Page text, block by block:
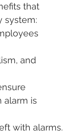
that
system:
and
alarm is
with alarms.